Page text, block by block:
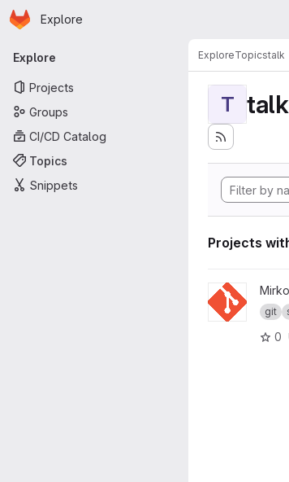
Skip to main content
Homepage
Explore
Primary navigation
Explore
Projects
Groups
CI/CD Catalog
Topics
Snippets
ExploreTopicstalk
T talk
Projects
View git-
git
0